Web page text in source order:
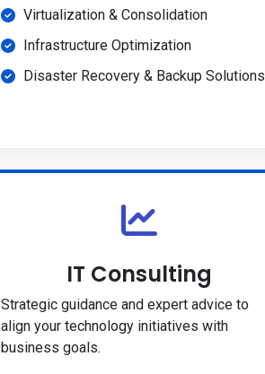
Virtualization & Consolidation
Infrastructure Optimization
Disaster Recovery & Backup Solutions
IT Consulting
Strategic guidance and expert advice to
align your technology initiatives with
business goals.